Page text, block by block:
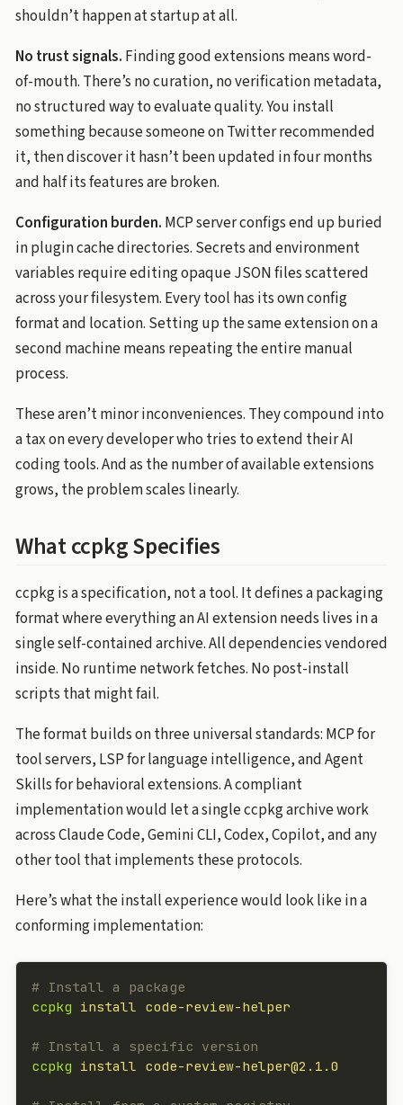
shouldn’t happen at startup at all.
No trust signals. Finding good extensions means word-
of-mouth. There’s no curation, no verification metadata,
no structured way to evaluate quality. You install
something because someone on Twitter recommended
it, then discover it hasn’t been updated in four months
and half its features are broken.
Configuration burden. MCP server configs end up buried
in plugin cache directories. Secrets and environment
variables require editing opaque JSON files scattered
across your filesystem. Every tool has its own config
format and location. Setting up the same extension on a
second machine means repeating the entire manual
process.
These aren’t minor inconveniences. They compound into
a tax on every developer who tries to extend their AI
coding tools. And as the number of available extensions
grows, the problem scales linearly.
What ccpkg Specifies
ccpkg is a specification, not a tool. It defines a packaging
format where everything an AI extension needs lives in a
single self-contained archive. All dependencies vendored
inside. No runtime network fetches. No post-install
scripts that might fail.
The format builds on three universal standards: MCP for
tool servers, LSP for language intelligence, and Agent
Skills for behavioral extensions. A compliant
implementation would let a single ccpkg archive work
across Claude Code, Gemini CLI, Codex, Copilot, and any
other tool that implements these protocols.
Here’s what the install experience would look like in a
conforming implementation:
# Install a package
ccpkg install code-review-helper
# Install a specific version
ccpkg install code-review-helper@2.1.0